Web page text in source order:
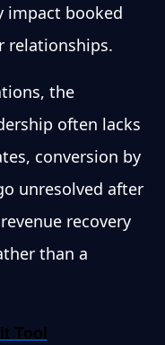
impact booked
relationships.
the
often lacks
conversion by
unresolved after
recovery
than a
Tool